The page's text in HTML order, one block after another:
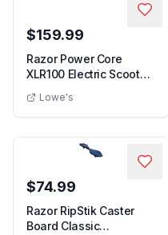
$159.99
Razor Power Core
XLR100 Electric Scooter
Lowe's
$74.99
Razor RipStik Caster
Board Classic